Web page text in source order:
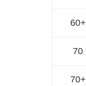
60+
70
70+